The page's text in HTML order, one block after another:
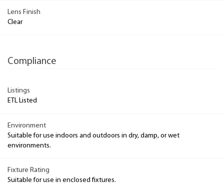
Lens Finish
Clear
Compliance
Listings
ETL Listed
Environment
Suitable for use indoors and outdoors in dry, damp, or wet
environments.
Fixture Rating
Suitable for use in enclosed fixtures.